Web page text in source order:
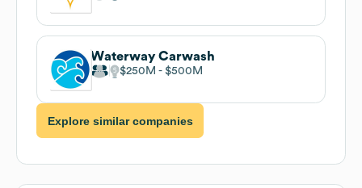
Waterway Carwash
$250M $500M
Explore similar companies